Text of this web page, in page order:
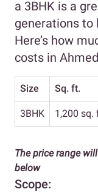
a 3BHK is a
generations to
Here’s how
costs in
Size Sq. ft.
3BHK 1,200 sq.
The price range
below
Scope: